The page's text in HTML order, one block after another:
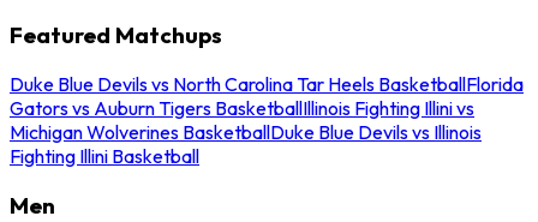
Featured Matchups
Duke Blue Devils vs North Carolina Tar Heels BasketballFlorida
Gators vs Auburn Tigers BasketballIllinois Fighting Illini vs
Michigan Wolverines BasketballDuke Blue Devils vs Illinois
Fighting Illini Basketball
Men